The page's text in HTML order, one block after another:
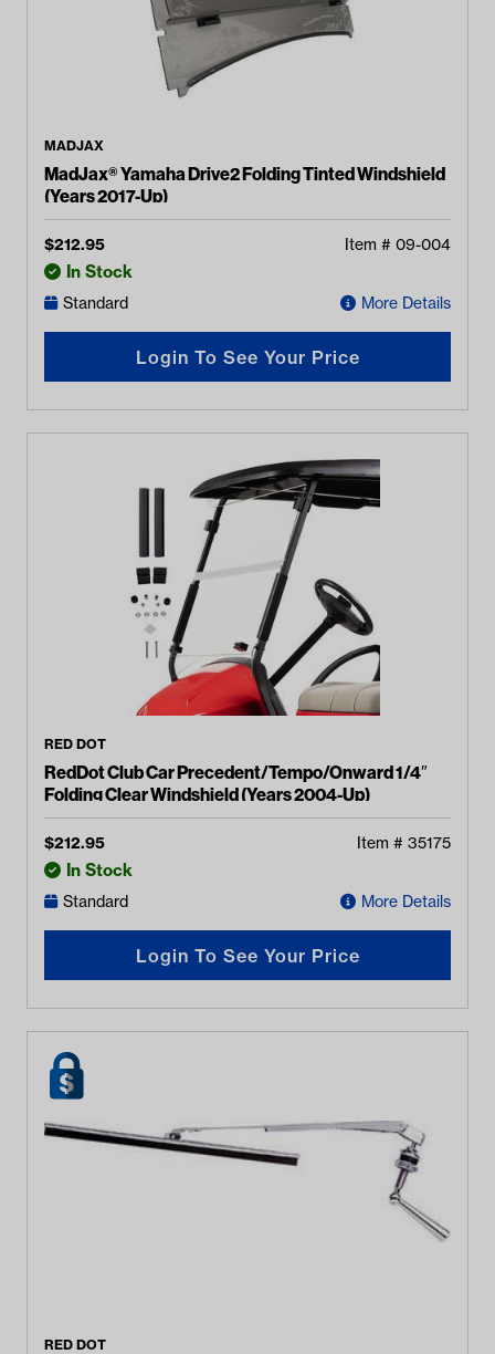
MADJAX
MadJax® Yamaha Drive2 Folding Tinted Windshield
(Years 2017-Up)
$212.95 Item # 09-004
In Stock
Standard More Details
Login To See Your Price
RED DOT
RedDot Club Car Precedent/Tempo/Onward 1/4″
Folding Clear Windshield (Years 2004-Up)
$212.95 Item # 35175
In Stock
Standard More Details
Login To See Your Price
RED DOT